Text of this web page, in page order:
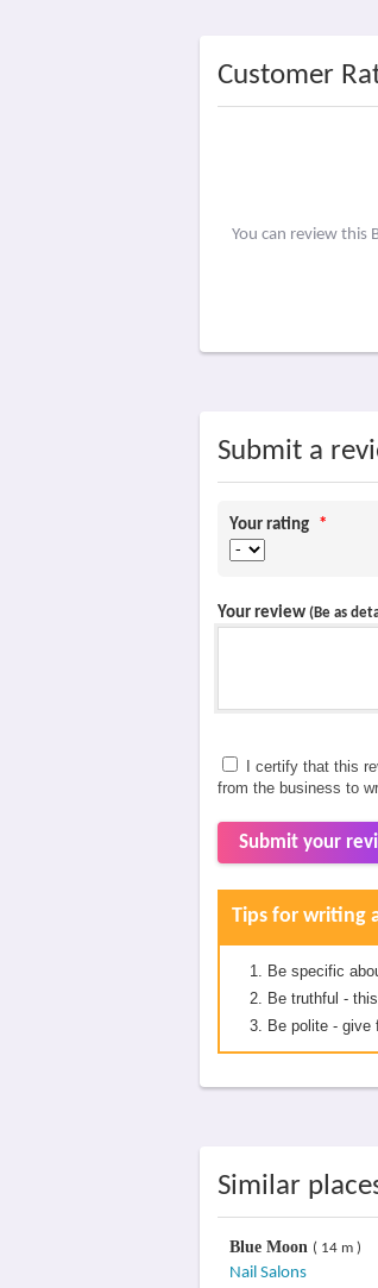
Customer
You can review this
Submit a
Your rating *
Your review (Be as
I certify that this
from the business to
Submit your
Tips for writing
Be specific
Be truthful -
Be polite - give
Similar
Blue Moon ( 14 m )
Nail Salons